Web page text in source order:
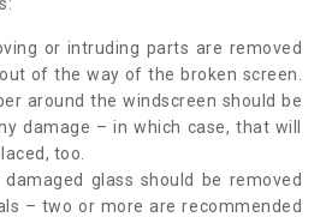
or intruding parts are removed
of the way of the broken screen.
around the windscreen should be
damage – in which case, that will
too.
glass should be removed
– two or more are recommended